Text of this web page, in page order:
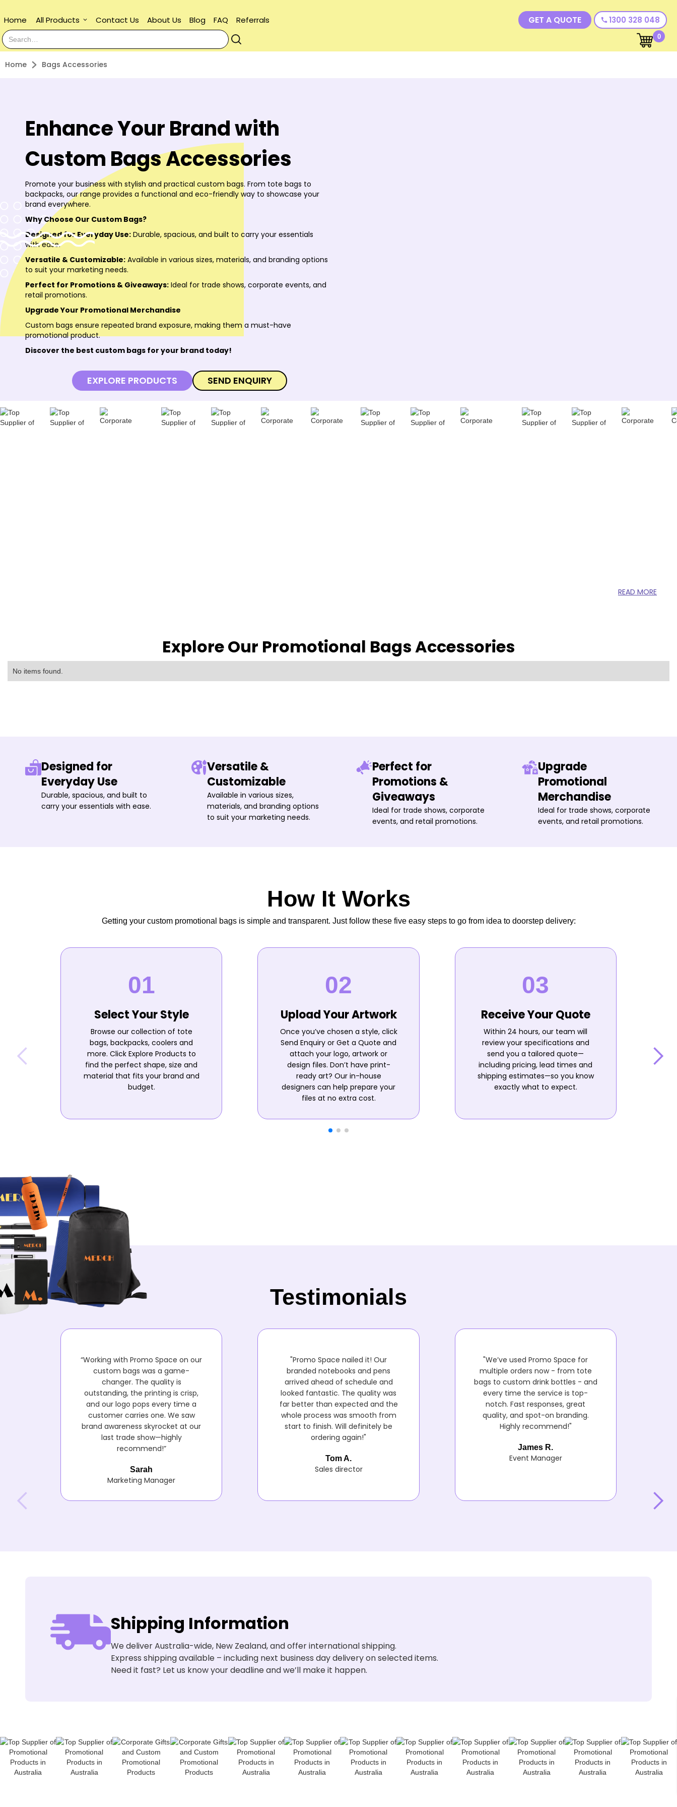
Home keyboard_arrow_down
All Products Contact Us About Us Blog FAQ Referrals GET A QUOTE call 1300 328 048
0
Home Bags Accessories
Enhance Your Brand with
Custom Bags Accessories
Promote your business with stylish and practical custom bags. From tote bags to
backpacks, our range provides a functional and eco-friendly way to showcase your
brand everywhere.
Why Choose Our Custom Bags?
Designed for Everyday Use: Durable, spacious, and built to carry your essentials
with ease.
Versatile & Customizable: Available in various sizes, materials, and branding options
to suit your marketing needs.
Perfect for Promotions & Giveaways: Ideal for trade shows, corporate events, and
retail promotions.
Upgrade Your Promotional Merchandise
Custom bags ensure repeated brand exposure, making them a must-have
promotional product.
Discover the best custom bags for your brand today!
EXPLORE PRODUCTS SEND ENQUIRY
READ MORE
Explore Our Promotional Bags Accessories
No items found.
Designed for
Everyday Use
Durable, spacious, and built to
carry your essentials with ease.
Versatile &
Customizable
Available in various sizes,
materials, and branding options
to suit your marketing needs.
Perfect for
Promotions &
Giveaways
Ideal for trade shows, corporate
events, and retail promotions.
Upgrade
Promotional
Merchandise
Ideal for trade shows, corporate
events, and retail promotions.
How It Works
Getting your custom promotional bags is simple and transparent. Just follow these five easy steps to go from idea to doorstep delivery:
Select Your Style
Browse our collection of tote
bags, backpacks, coolers and
more. Click Explore Products to
find the perfect shape, size and
material that fits your brand and
budget.
Upload Your Artwork
Once you’ve chosen a style, click
Send Enquiry or Get a Quote and
attach your logo, artwork or
design files. Don’t have print-
ready art? Our in-house
designers can help prepare your
files at no extra cost.
Receive Your Quote
Within 24 hours, our team will
review your specifications and
send you a tailored quote—
including pricing, lead times and
shipping estimates—so you know
exactly what to expect.
Testimonials
“Working with Promo Space on our
custom bags was a game-
changer. The quality is
outstanding, the printing is crisp,
and our logo pops every time a
customer carries one. We saw
brand awareness skyrocket at our
last trade show—highly
recommend!”
Sarah
Marketing Manager
"Promo Space nailed it! Our
branded notebooks and pens
arrived ahead of schedule and
looked fantastic. The quality was
far better than expected and the
whole process was smooth from
start to finish. Will definitely be
ordering again!"
Tom A.
Sales director
"We’ve used Promo Space for
multiple orders now - from tote
bags to custom drink bottles - and
every time the service is top-
notch. Fast responses, great
quality, and spot-on branding.
Highly recommend!"
James R.
Event Manager
Shipping Information
We deliver Australia-wide, New Zealand, and offer international shipping.
Express shipping available – including next business day delivery on selected items.
Need it fast? Let us know your deadline and we’ll make it happen.